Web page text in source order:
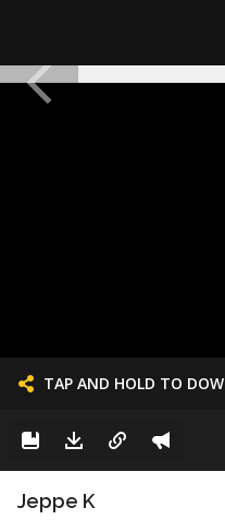
TAP AND HOLD TO
Jeppe K